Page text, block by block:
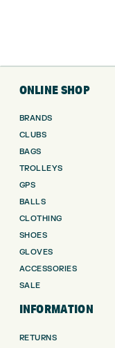
ONLINE SHOP
BRANDS
CLUBS
BAGS
TROLLEYS
GPS
BALLS
CLOTHING
SHOES
GLOVES
ACCESSORIES
SALE
INFORMATION
RETURNS